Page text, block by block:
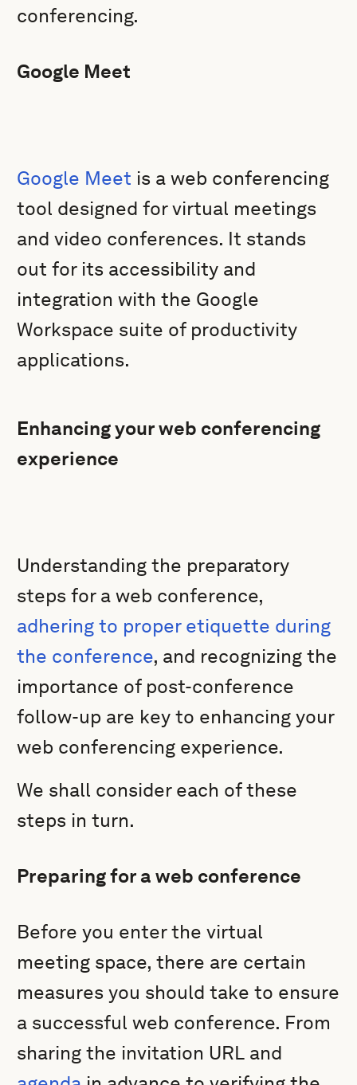
conferencing.
Google Meet
Google Meet is a web conferencing
tool designed for virtual meetings
and video conferences. It stands
out for its accessibility and
integration with the Google
Workspace suite of productivity
applications.
Enhancing your web conferencing
experience
Understanding the preparatory
steps for a web conference,
adhering to proper etiquette during
the conference, and recognizing the
importance of post-conference
follow-up are key to enhancing your
web conferencing experience.
We shall consider each of these
steps in turn.
Preparing for a web conference
Before you enter the virtual
meeting space, there are certain
measures you should take to ensure
a successful web conference. From
sharing the invitation URL and